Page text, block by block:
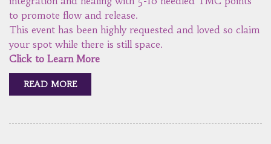
to promote flow and release.
This event has been highly requested and loved so claim
your spot while there is still space.
Click to Learn More
READ MORE